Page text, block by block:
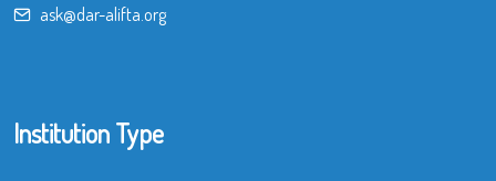
ask@dar-alifta.org
Institution Type